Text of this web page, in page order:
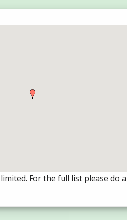
For the full list please do a